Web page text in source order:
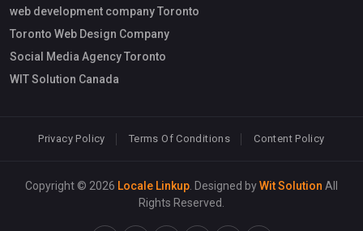
web development company Toronto
Toronto Web Design Company
Social Media Agency Toronto
WIT Solution Canada
Privacy Policy Terms Of Conditions Content Policy
Copyright © 2026 Locale Linkup . Designed byWit Solution All
Rights Reserved.